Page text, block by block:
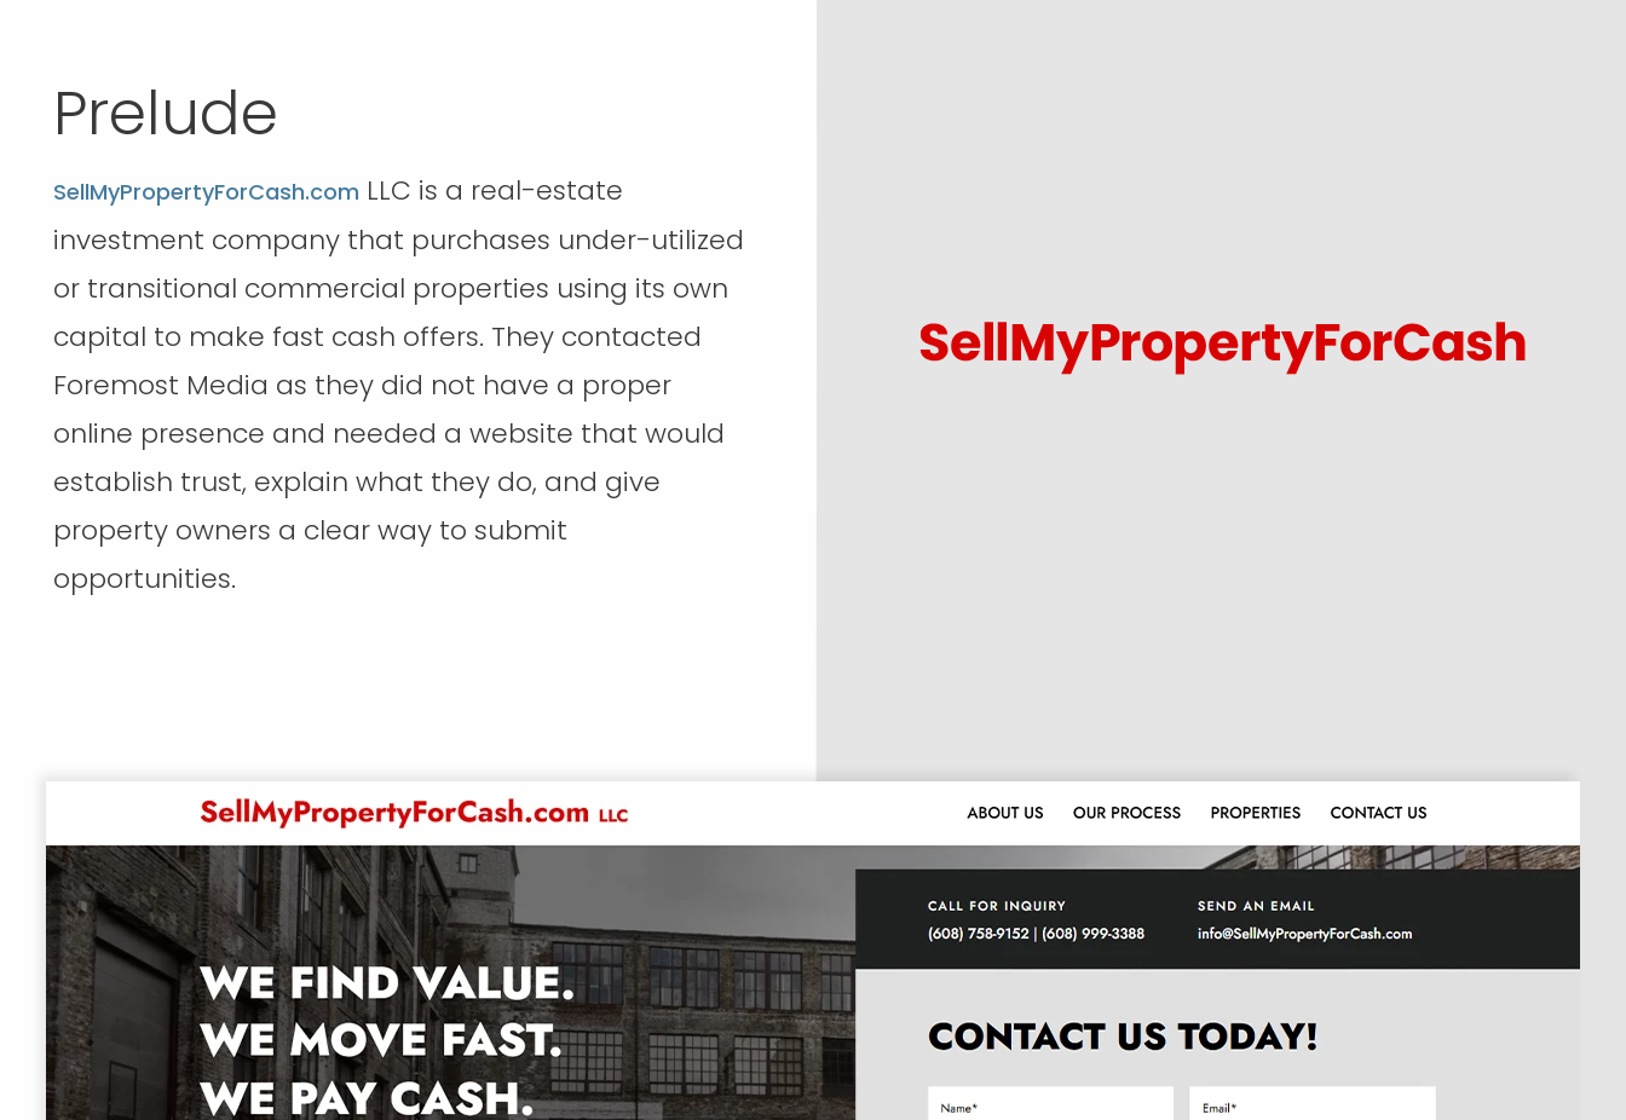
Prelude
SellMyPropertyForCash.com LLC is a real-estate
investment company that purchases under-utilized
or transitional commercial properties using its own
capital to make fast cash offers. They contacted
Foremost Media as they did not have a proper
online presence and needed a website that would
establish trust, explain what they do, and give
property owners a clear way to submit
opportunities.